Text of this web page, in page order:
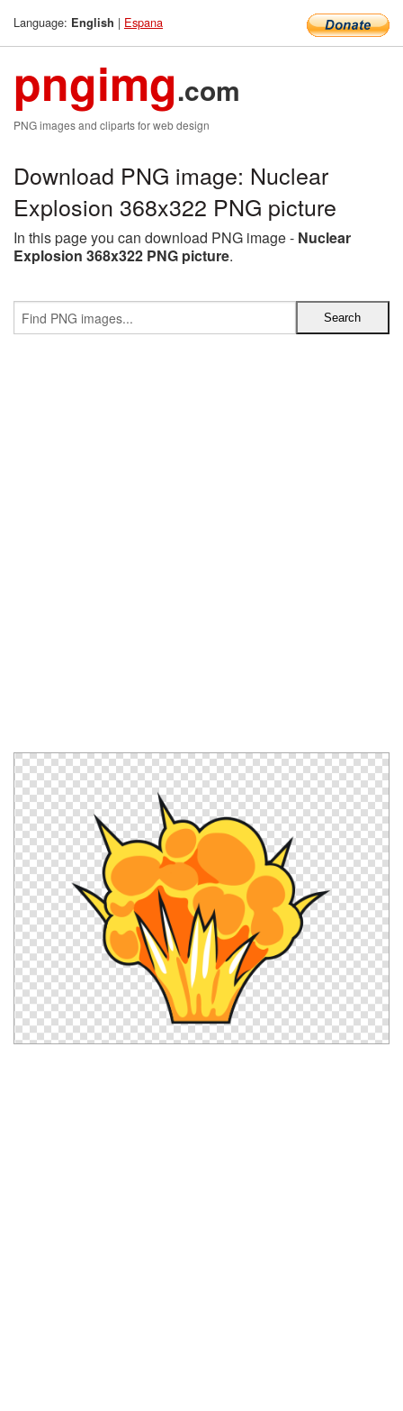
Language: English | Espana
pngimg.com
PNG images and cliparts for web design
Download PNG image: Nuclear
Explosion 368x322 PNG picture
In this page you can download PNG image - Nuclear
Explosion 368x322 PNG picture.